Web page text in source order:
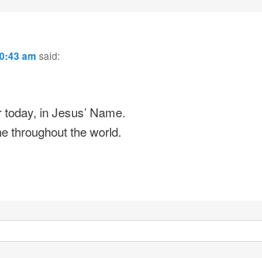
am said:
in Jesus’ Name.
throughout the world.